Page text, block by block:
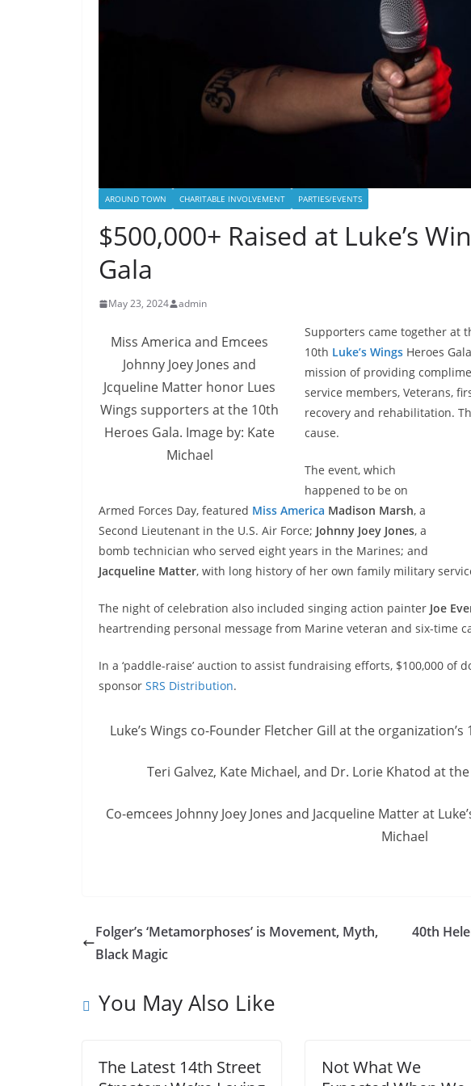
AROUND TOWN CHARITABLE INVOLVEMENT PARTIES/EVENTS
$500,000+ Raised at Luke’s
Gala
May 23, 2024 admin
Miss America and Emcees
Johnny Joey Jones and
Jcqueline Matter honor Lues
Wings supporters at the 10th
Heroes Gala. Image by: Kate
Michael
Supporters came together at
10th Luke’s Wings Heroes
mission of providing
service members, Veterans,
recovery and rehabilitation.
cause.
The event, which
happened to be on
Armed Forces Day, featured Miss America Madison Marsh, a
Second Lieutenant in the U.S. Air Force; Johnny Joey Jones, a
bomb technician who served eight years in the Marines; and
Jacqueline Matter, with long history of her own family military
The night of celebration also included singing action painter Joe
heartrending personal message from Marine veteran and six-time
In a ‘paddle-raise’ auction to assist fundraising efforts, $100,000 of
sponsor SRS Distribution.
Luke’s Wings co-Founder Fletcher Gill at the
Teri Galvez, Kate Michael, and Dr. Lorie Khatod at
Co-emcees Johnny Joey Jones and Jacqueline Matter at
Michael
Folger’s ‘Metamorphoses’ is Movement, Myth,
Black Magic
40th
You May Also Like
The Latest 14th Street
Not What We